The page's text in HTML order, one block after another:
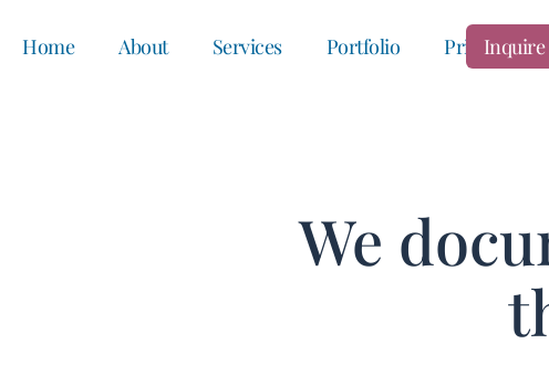
Home About Services Portfolio PricingInquire
We